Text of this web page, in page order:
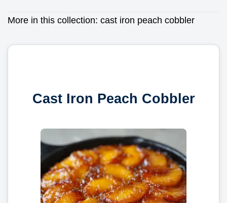
More in this collection: cast iron peach cobbler
Cast Iron Peach Cobbler